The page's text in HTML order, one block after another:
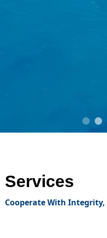
Services
Cooperate With Integrity,